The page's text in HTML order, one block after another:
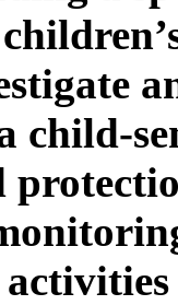
child-